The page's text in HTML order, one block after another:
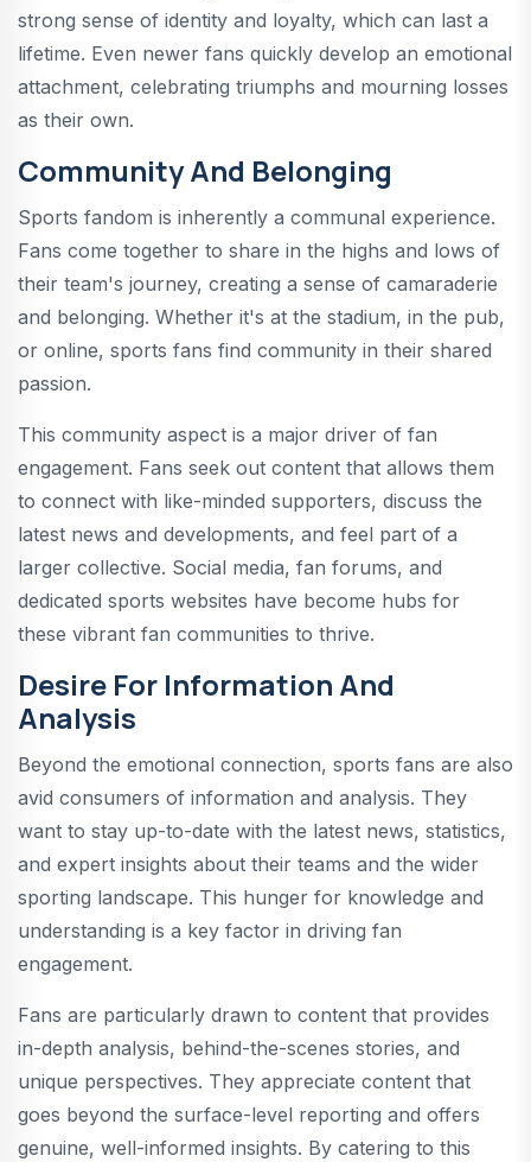
strong sense of identity and loyalty, which can last a
lifetime. Even newer fans quickly develop an emotional
attachment, celebrating triumphs and mourning losses
as their own.
Community And Belonging
Sports fandom is inherently a communal experience.
Fans come together to share in the highs and lows of
their team's journey, creating a sense of camaraderie
and belonging. Whether it's at the stadium, in the pub,
or online, sports fans find community in their shared
passion.
This community aspect is a major driver of fan
engagement. Fans seek out content that allows them
to connect with like-minded supporters, discuss the
latest news and developments, and feel part of a
larger collective. Social media, fan forums, and
dedicated sports websites have become hubs for
these vibrant fan communities to thrive.
Desire For Information And
Analysis
Beyond the emotional connection, sports fans are also
avid consumers of information and analysis. They
want to stay up-to-date with the latest news, statistics,
and expert insights about their teams and the wider
sporting landscape. This hunger for knowledge and
understanding is a key factor in driving fan
engagement.
Fans are particularly drawn to content that provides
in-depth analysis, behind-the-scenes stories, and
unique perspectives. They appreciate content that
goes beyond the surface-level reporting and offers
genuine, well-informed insights. By catering to this